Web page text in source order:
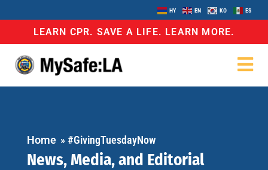
HY EN KO ES
LEARN CPR. SAVE A LIFE. LEARN MORE.
Home »#GivingTuesdayNow
News, Media, and Editorial